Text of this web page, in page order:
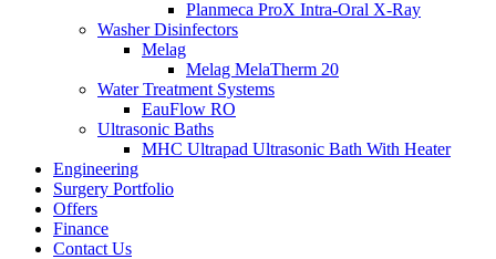
Planmeca ProX Intra-Oral X-Ray
Washer Disinfectors
Melag
Melag MelaTherm 20
Water Treatment Systems
EauFlow RO
Ultrasonic Baths
MHC Ultrapad Ultrasonic Bath With Heater
Engineering
Surgery Portfolio
Offers
Finance
Contact Us